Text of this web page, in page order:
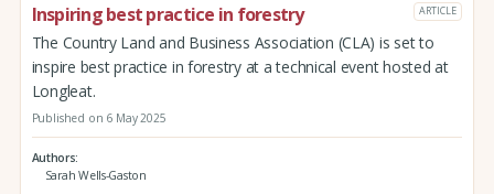
Inspiring best practice in forestry ARTICLE
The Country Land and Business Association (CLA) is set to
inspire best practice in forestry at a technical event hosted at
Longleat.
Published on 6 May 2025
Authors
Sarah Wells-Gaston